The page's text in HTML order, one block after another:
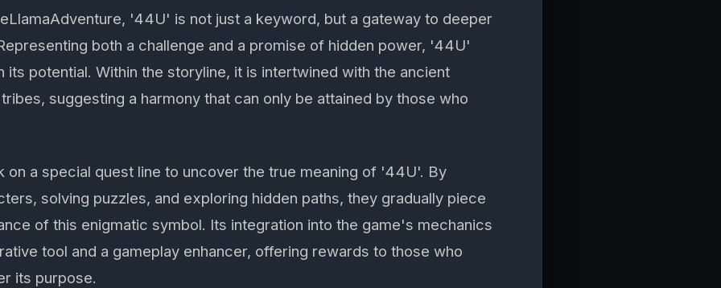
'44U' is not just a keyword, but a gateway to deeper
both a challenge and a promise of hidden power, '44U'
its potential. Within the storyline, it is intertwined with the ancient
suggesting a harmony that can only be attained by those who
on a special quest line to uncover the true meaning of '44U'. By
solving puzzles, and exploring hidden paths, they gradually piece
of this enigmatic symbol. Its integration into the game's mechanics
tool and a gameplay enhancer, offering rewards to those who
its purpose.